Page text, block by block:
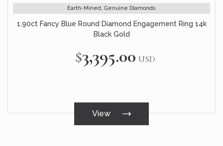
Earth-Mined, Genuine Diamonds
1.90ct Fancy Blue Round Diamond Engagement Ring 14k
Black Gold
$3,395.00 USD
View